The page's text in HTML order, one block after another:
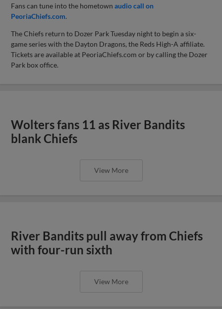
Fans can tune into the hometownaudio call on
PeoriaChiefs.com.
The Chiefs return to Dozer Park Tuesday night to begin a six-
game series with the Dayton Dragons, the Reds High-A affiliate.
Tickets are available at PeoriaChiefs.com or by calling the Dozer
Park box office.
Wolters fans 11 as River Bandits
blank Chiefs
View More
River Bandits pull away from Chiefs
with four-run sixth
View More